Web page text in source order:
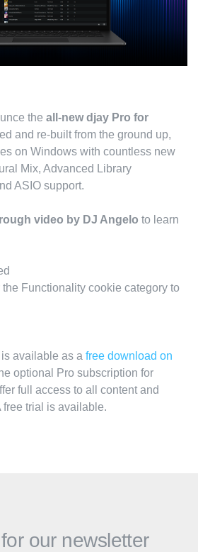
the all-new djay Pro for
and re-built from the ground up,
on Windows with countless new
Mix, Advanced Library
ASIO support.
video by DJ Angelo to learn
Functionality cookie category to
is available as a free download on
optional Pro subscription for
full access to all content and
free trial is available.
our newsletter